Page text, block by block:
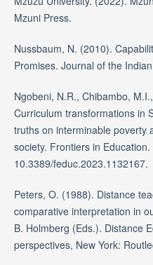
Mzuni Press.
Nussbaum, N. (2010).
Promises. Journal of the
Ngobeni, N.R., Chibambo,
Curriculum transformations in
truths on interminable poverty
society. Frontiers in
10.3389/feduc.2023.1132167.
Peters, O. (1988). Distance
comparative interpretation in
B. Holmberg (Eds.). Distance
perspectives, New York: